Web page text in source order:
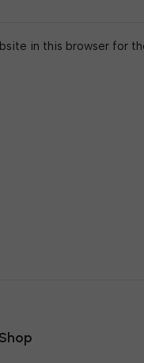
in this browser for
Shop